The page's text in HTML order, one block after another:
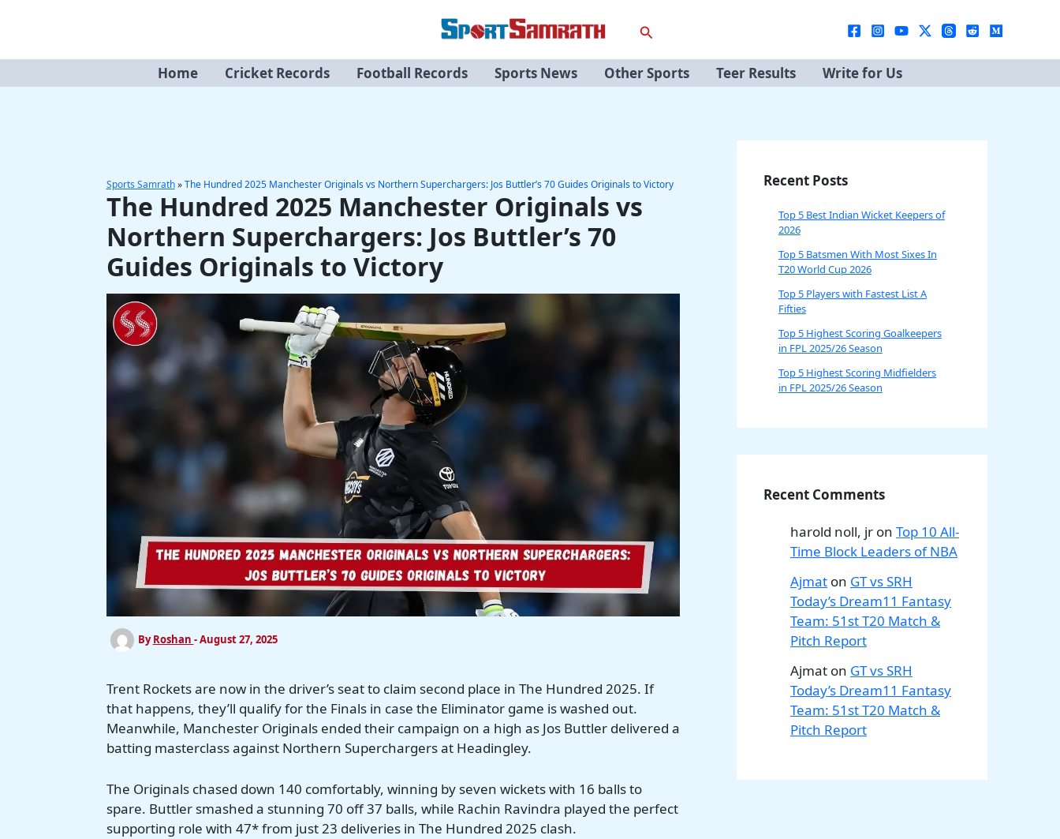
Search
Home Cricket Records Football Records Sports News Other Sports Teer Results Write for Us
Sports Samrath»The Hundred 2025 Manchester Originals vs Northern Superchargers: Jos Buttler’s 70 Guides Originals to Victory
The Hundred 2025 Manchester Originals vs
Northern Superchargers: Jos Buttler’s 70
Guides Originals to Victory
ByRoshan -August 27, 2025
Trent Rockets are now in the driver’s seat to claim second place in The Hundred 2025. If
that happens, they’ll qualify for the Finals in case the Eliminator game is washed out.
Meanwhile, Manchester Originals ended their campaign on a high as Jos Buttler delivered a
batting masterclass against Northern Superchargers at Headingley.
The Originals chased down 140 comfortably, winning by seven wickets with 16 balls to
spare. Buttler smashed a stunning 70 off 37 balls, while Rachin Ravindra played the perfect
supporting role with 47* from just 23 deliveries in The Hundred 2025 clash.
Recent Posts
Top 5 Best Indian Wicket Keepers of
2026
Top 5 Batsmen With Most Sixes In
T20 World Cup 2026
Top 5 Players with Fastest List A
Fifties
Top 5 Highest Scoring Goalkeepers
in FPL 2025/26 Season
Top 5 Highest Scoring Midfielders
in FPL 2025/26 Season
Recent Comments
harold noll, jr on Top 10 All-
Time Block Leaders of NBA
Ajmat on GT vs SRH
Today’s Dream11 Fantasy
Team: 51st T20 Match &
Pitch Report
Ajmat on GT vs SRH
Today’s Dream11 Fantasy
Team: 51st T20 Match &
Pitch Report